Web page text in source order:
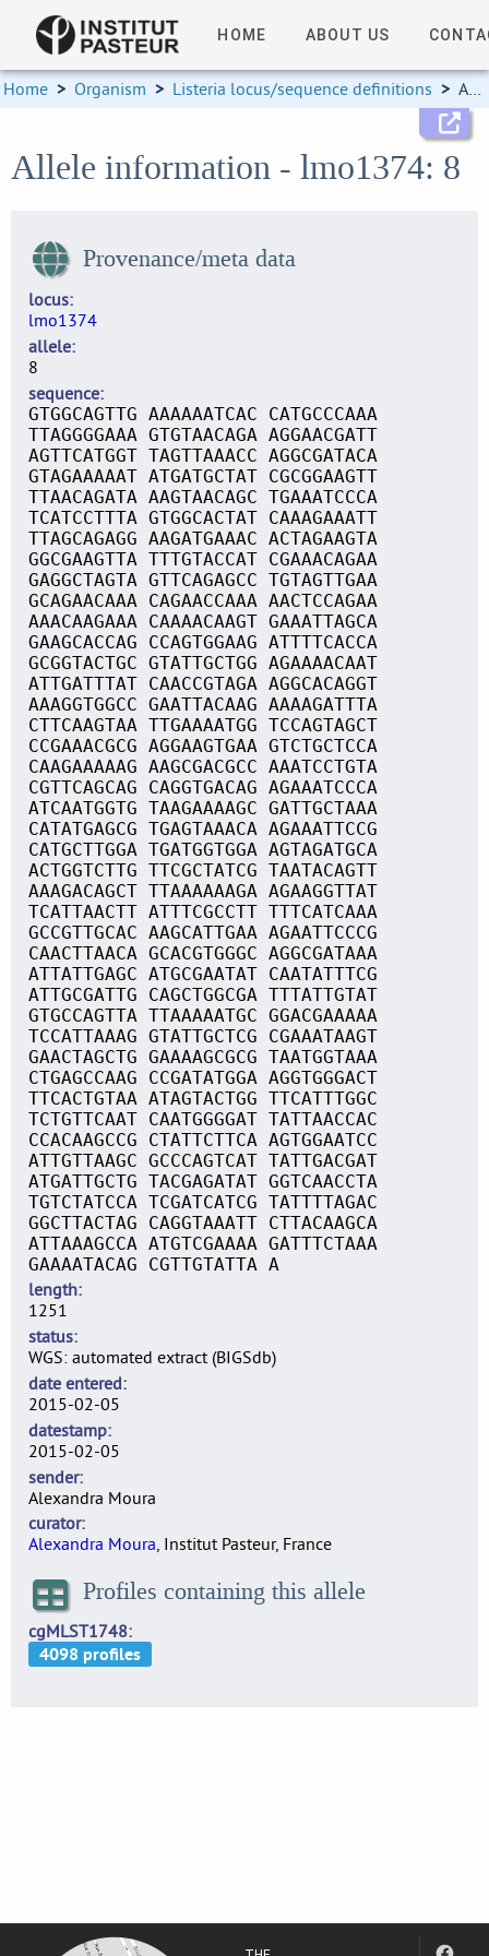
HOME ABOUT US
Home > Organism > Listeria locus/sequence definitions > Allele information
Allele information - lmo1374: 8
Provenance/meta data
locus
lmo1374
allele
8
sequence
GTGGCAGTTG AAAAAATCAC CATGCCCAAA
TTAGGGGAAA GTGTAACAGA AGGAACGATT
AGTTCATGGT TAGTTAAACC AGGCGATACA
GTAGAAAAAT ATGATGCTAT CGCGGAAGTT
TTAACAGATA AAGTAACAGC TGAAATCCCA
TCATCCTTTA GTGGCACTAT CAAAGAAATT
TTAGCAGAGG AAGATGAAAC ACTAGAAGTA
GGCGAAGTTA TTTGTACCAT CGAAACAGAA
GAGGCTAGTA GTTCAGAGCC TGTAGTTGAA
GCAGAACAAA CAGAACCAAA AACTCCAGAA
AAACAAGAAA CAAAACAAGT GAAATTAGCA
GAAGCACCAG CCAGTGGAAG ATTTTCACCA
GCGGTACTGC GTATTGCTGG AGAAAACAAT
ATTGATTTAT CAACCGTAGA AGGCACAGGT
AAAGGTGGCC GAATTACAAG AAAAGATTTA
CTTCAAGTAA TTGAAAATGG TCCAGTAGCT
CCGAAACGCG AGGAAGTGAA GTCTGCTCCA
CAAGAAAAAG AAGCGACGCC AAATCCTGTA
CGTTCAGCAG CAGGTGACAG AGAAATCCCA
ATCAATGGTG TAAGAAAAGC GATTGCTAAA
CATATGAGCG TGAGTAAACA AGAAATTCCG
CATGCTTGGA TGATGGTGGA AGTAGATGCA
ACTGGTCTTG TTCGCTATCG TAATACAGTT
AAAGACAGCT TTAAAAAAGA AGAAGGTTAT
TCATTAACTT ATTTCGCCTT TTTCATCAAA
GCCGTTGCAC AAGCATTGAA AGAATTCCCG
CAACTTAACA GCACGTGGGC AGGCGATAAA
ATTATTGAGC ATGCGAATAT CAATATTTCG
ATTGCGATTG CAGCTGGCGA TTTATTGTAT
GTGCCAGTTA TTAAAAATGC GGACGAAAAA
TCCATTAAAG GTATTGCTCG CGAAATAAGT
GAACTAGCTG GAAAAGCGCG TAATGGTAAA
CTGAGCCAAG CCGATATGGA AGGTGGGACT
TTCACTGTAA ATAGTACTGG TTCATTTGGC
TCTGTTCAAT CAATGGGGAT TATTAACCAC
CCACAAGCCG CTATTCTTCA AGTGGAATCC
ATTGTTAAGC GCCCAGTCAT TATTGACGAT
ATGATTGCTG TACGAGATAT GGTCAACCTA
TGTCTATCCA TCGATCATCG TATTTTAGAC
GGCTTACTAG CAGGTAAATT CTTACAAGCA
ATTAAAGCCA ATGTCGAAAA GATTTCTAAA
GAAAATACAG CGTTGTATTA A
length
1251
status
WGS: automated extract (BIGSdb)
date entered
2015-02-05
datestamp
2015-02-05
sender
Alexandra Moura
curator
Alexandra Moura, Institut Pasteur, France
Profiles containing this allele
cgMLST1748